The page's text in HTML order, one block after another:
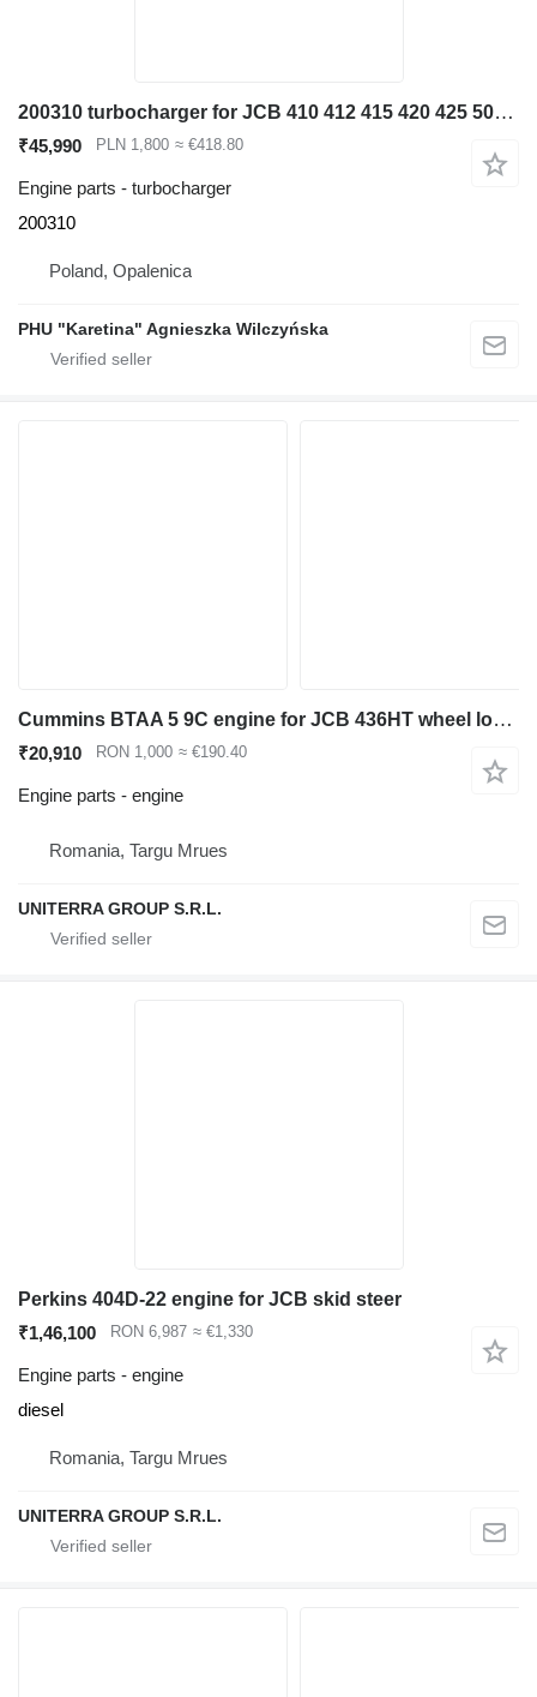
200310 turbocharger for JCB 410 412 415 420 425 505-19 Perkins 1004.4 wheel loader
₹45,990 PLN 1,800 ≈ €418.80
Engine parts - turbocharger
200310
Poland, Opalenica
PHU "Karetina" Agnieszka Wilczyńska
Cummins BTAA 5 9C engine for JCB 436HT wheel loader
₹20,910 RON 1,000 ≈ €190.40
Engine parts - engine
Romania, Targu Mrues
UNITERRA GROUP S.R.L.
Perkins 404D-22 engine for JCB skid steer
₹1,46,100
RON 6,987 ≈ €1,330
Engine parts - engine
diesel
Romania, Targu Mrues
UNITERRA GROUP S.R.L.